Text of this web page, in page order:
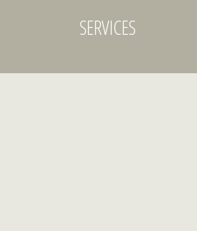
SERVICES